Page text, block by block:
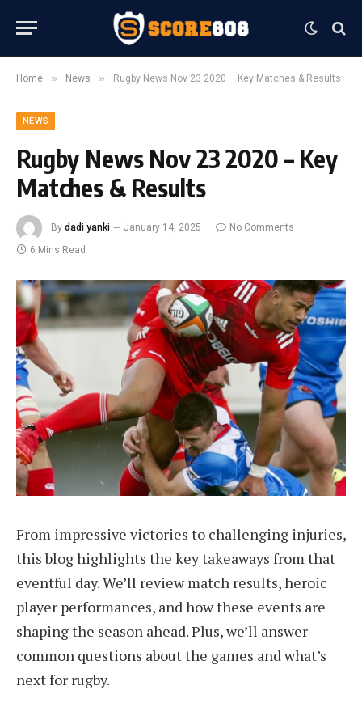
Home » News » Rugby News Nov 23 2020 – Key Matches & Results
NEWS
Rugby News Nov 23 2020 – Key
Matches & Results
By dadi yanki January 14, 2025
No Comments
6 Mins Read
From impressive victories to challenging injuries,
this blog highlights the key takeaways from that
eventful day. We’ll review match results, heroic
player performances, and how these events are
shaping the season ahead. Plus, we’ll answer
common questions about the games and what’s
next for rugby.